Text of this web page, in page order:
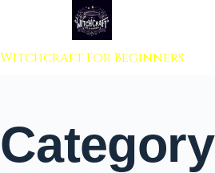
to content
Witchcraft For Beginners
Category